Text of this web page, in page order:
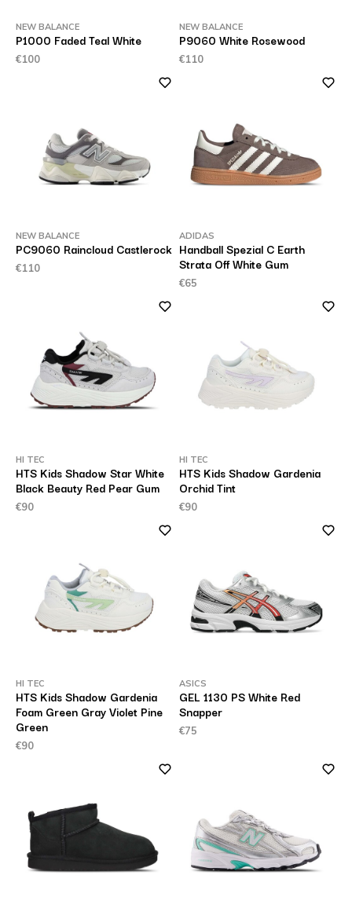
NEW BALANCE
P1000 Faded Teal White
€100
NEW BALANCE
P9060 White Rosewood
€110
NEW BALANCE
PC9060 Raincloud Castlerock
€110
ADIDAS
Handball Spezial C Earth
Strata Off White Gum
€65
HI TEC
HTS Kids Shadow Star White
Black Beauty Red Pear Gum
€90
HI TEC
HTS Kids Shadow Gardenia
Orchid Tint
€90
HI TEC
HTS Kids Shadow Gardenia
Foam Green Gray Violet Pine
Green
€90
ASICS
GEL 1130 PS White Red
Snapper
€75